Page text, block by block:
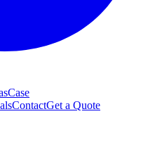
Case
ContactGet a Quote